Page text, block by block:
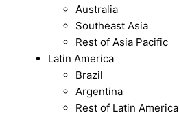
Australia
Southeast Asia
Rest of Asia Pacific
Latin America
Brazil
Argentina
Rest of Latin America